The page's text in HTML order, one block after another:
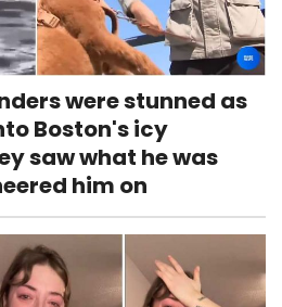
were stunned as
Boston's icy
saw what he was
him on